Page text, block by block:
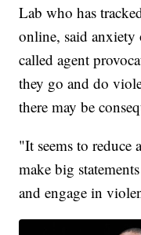
Lab who has
online, said anxiety
called agent
they go and do
there may be
"It seems to reduce
make big
and engage in